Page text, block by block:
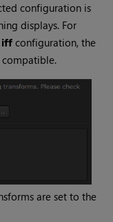
configuration is
displays. For
iff configuration, the
are set to the